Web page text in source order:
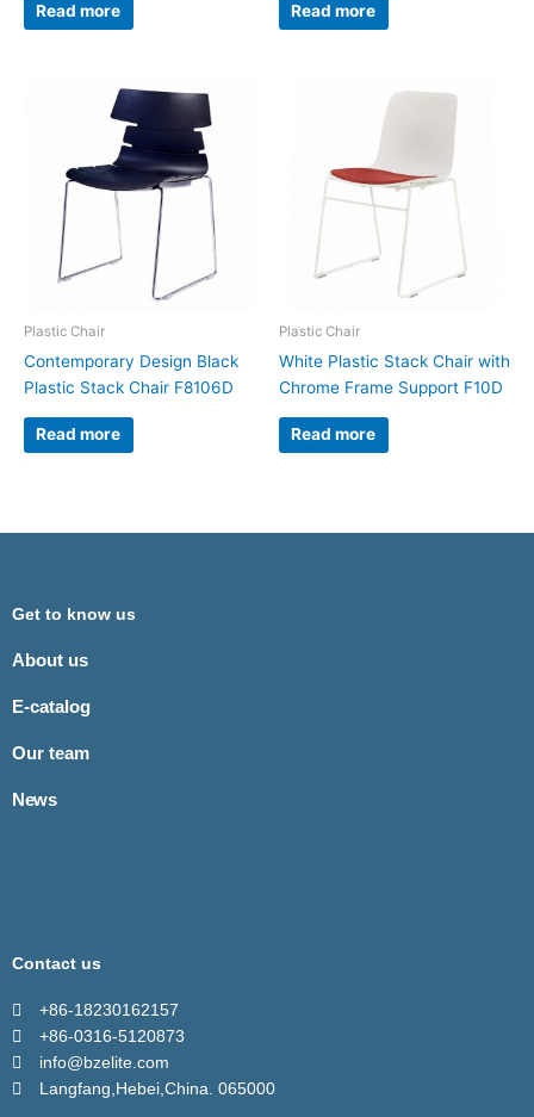
Read more Read more
Plastic Chair
Contemporary Design Black
Plastic Stack Chair F8106D
Read more
Plastic Chair
White Plastic Stack Chair with
Chrome Frame Support F10D
Read more
Get to know us
About us
E-catalog
Our team
News
Contact us
+86-18230162157
+86-0316-5120873
info@bzelite.com
Langfang,Hebei,China. 065000